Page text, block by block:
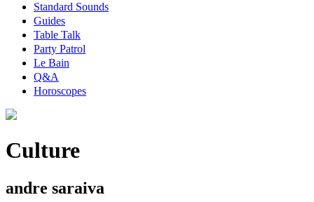
Standard Sounds
Guides
Table Talk
Party Patrol
Le Bain
Q&A
Horoscopes
Culture
andre saraiva